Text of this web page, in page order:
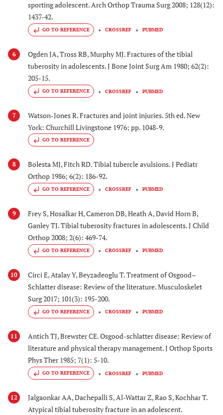
sporting adolescent. Arch Orthop Trauma Surg 2008; 128(12):
1437-42.
GO TO REFERENCE CROSSREF PUBMED
6
Ogden JA, Tross RB, Murphy MJ. Fractures of the tibial
tuberosity in adolescents. J Bone Joint Surg Am 1980; 62(2):
205-15.
GO TO REFERENCE CROSSREF PUBMED
7
Watson-Jones R. Fractures and joint injuries. 5th ed. New
York: Churchill Livingstone 1976; pp. 1048-9.
GO TO REFERENCE
8
Bolesta MJ, Fitch RD. Tibial tubercle avulsions. J Pediatr
Orthop 1986; 6(2): 186-92.
GO TO REFERENCE CROSSREF PUBMED
9
Frey S, Hosalkar H, Cameron DB, Heath A, David Horn B,
Ganley TJ. Tibial tuberosity fractures in adolescents. J Child
Orthop 2008; 2(6): 469-74.
GO TO REFERENCE CROSSREF PUBMED
10
Circi E, Atalay Y, Beyzadeoglu T. Treatment of Osgood–
Schlatter disease: Review of the literature. Musculoskelet
Surg 2017; 101(3): 195-200.
GO TO REFERENCE CROSSREF PUBMED
11
Antich TJ, Brewster CE. Osgood-schlatter disease: Review of
literature and physical therapy management. J Orthop Sports
Phys Ther 1985; 7(1): 5-10.
GO TO REFERENCE CROSSREF PUBMED
12
Jalgaonkar AA, Dachepalli S, Al-Wattar Z, Rao S, Kochhar T.
Atypical tibial tuberosity fracture in an adolescent.